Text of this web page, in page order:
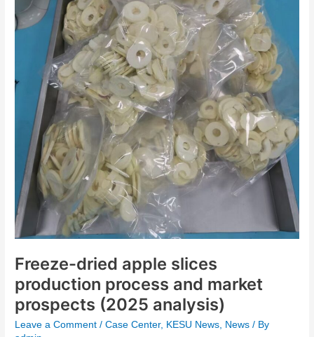
Freeze-dried apple slices
production process and market
prospects (2025 analysis)
Leave a Comment /Case Center, KESU News News / By
(2025
analysis)